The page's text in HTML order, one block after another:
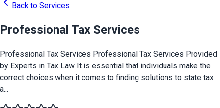
Back to Services
Professional Tax Services
Professional Tax Services Professional Tax Services Provided
by Experts in Tax Law It is essential that individuals make the
correct choices when it comes to finding solutions to state tax
a...